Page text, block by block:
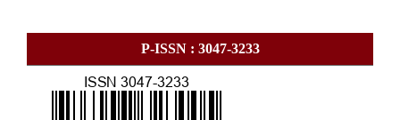
P-ISSN : 3047-3233